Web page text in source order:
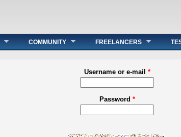
COMMUNITY FREELANCERS
Username or e-mail *
Password *